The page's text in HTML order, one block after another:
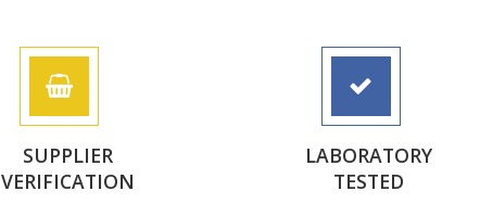
SUPPLIER
VERIFICATION
LABORATORY
TESTED